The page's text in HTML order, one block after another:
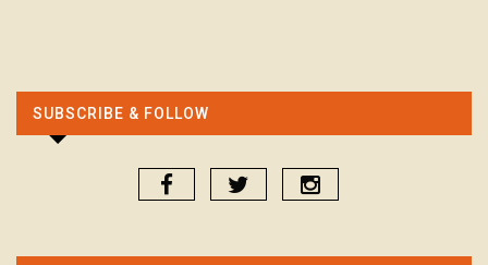
SUBSCRIBE & FOLLOW